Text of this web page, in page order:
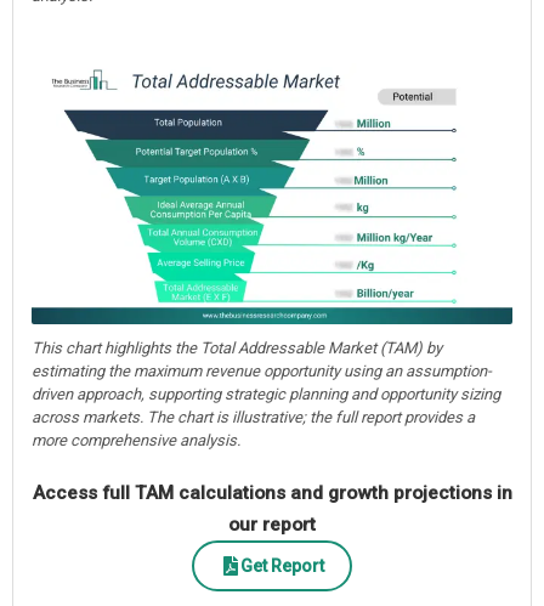
This chart highlights the Total Addressable Market (TAM) by
estimating the maximum revenue opportunity using an assumption-
driven approach, supporting strategic planning and opportunity sizing
across markets. The chart is illustrative; the full report provides a
more comprehensive analysis.
Access full TAM calculations and growth projections in
our report
Get Report